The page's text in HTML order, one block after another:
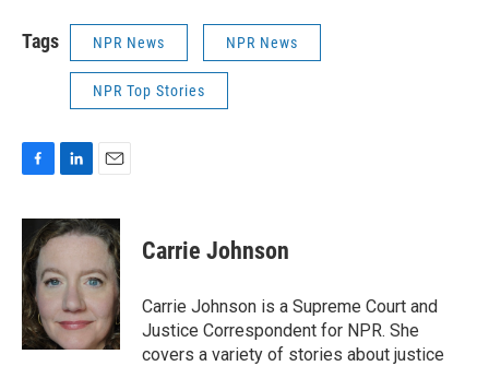
Tags NPR News NPR News
NPR Top Stories
F
c
e
b
o
o
k
L
n
k
d
I
n
E
a
i
Carrie Johnson
Carrie Johnson is a Supreme Court and
Justice Correspondent for NPR. She
covers a variety of stories about justice